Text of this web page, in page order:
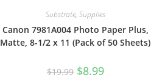
Substrate, Supplies
Canon 7981A004 Photo Paper Plus,
Matte, 8-1/2 x 11 (Pack of 50 Sheets)
$19.99 Original
$8.99Current